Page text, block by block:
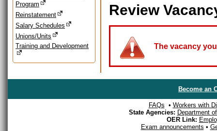
Program
Reinstatement
Salary Schedules
Unions/Units
Training and Development
Review
The vacancy
Become an
FAQs • Workers with
State Agencies: Department
OER Link:
Exam announcements •